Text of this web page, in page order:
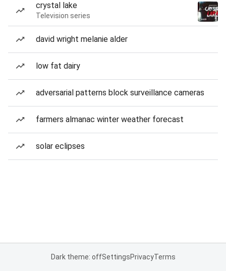
crystal lake
Television series
david wright melanie alder
low fat dairy
adversarial patterns block surveillance cameras
farmers almanac winter weather forecast
solar eclipses
Dark theme: offSettingsPrivacyTerms